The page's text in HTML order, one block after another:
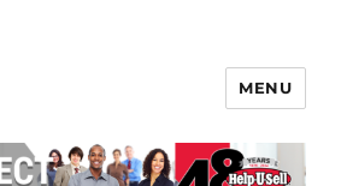
MENU